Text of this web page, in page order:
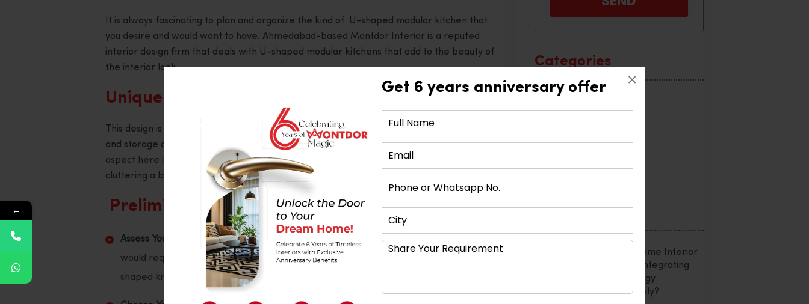
Get 6 years anniversary offer ×
It is always fascinating to plan and organize the kind of U-shaped modular kitchen that
you desire and would want to have. Ahmedabad-based Montdor Interior is a reputed
interior design firm that deals with U-shaped modular kitchens that add to the beauty of
the interior look.
Uniqueness and Practicality
This design is perfect for mobility, as the cooking areas are in close proximity to cleaning
and storage areas, and it can be used in both large and small kitchens. The practical
aspect here is that all necessary items are within arm’s reach, and there is no problem
cluttering a large workspace with multiple activities.
Preliminary measures for designing
Assess Your Space:
It is crucial to measure the kitchen area to see the areas that
would require a change in gauge to accommodate the sized layout so that your
shaped kitchen design can be just as efficient and beautiful as the large ones.
Categories
Office Interior
Recent Posts
Smart Home Interior
Design: Integrating
Technology
Seamlessly?
←